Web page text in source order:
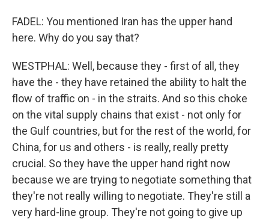
FADEL: You mentioned Iran has the upper hand
here. Why do you say that?
WESTPHAL: Well, because they - first of all, they
have the - they have retained the ability to halt the
flow of traffic on - in the straits. And so this choke
on the vital supply chains that exist - not only for
the Gulf countries, but for the rest of the world, for
China, for us and others - is really, really pretty
crucial. So they have the upper hand right now
because we are trying to negotiate something that
they're not really willing to negotiate. They're still a
very hard-line group. They're not going to give up